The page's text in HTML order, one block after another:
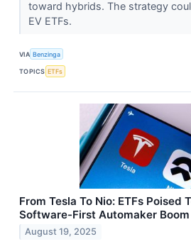
toward hybrids. The strategy
EV ETFs.
VIA Benzinga
TOPICS ETFs
From Tesla To Nio: ETFs Poised
Software-First Automaker Boom
August 19, 2025